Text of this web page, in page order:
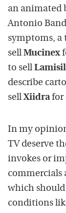
an animated
Antonio
symptoms, a
sell Mucinex
to sell Lamisil
describe
sellXiidrafor
In my
TV deserve
invokes or
commercials
which
conditions